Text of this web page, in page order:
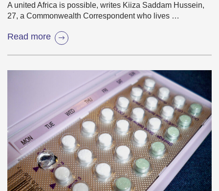
A united Africa is possible, writes Kiiza Saddam Hussein,
27, a Commonwealth Correspondent who lives …
Read more